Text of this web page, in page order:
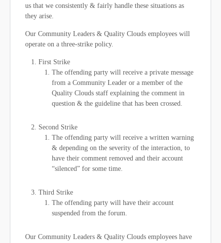
us that we consistently & fairly handle these situations as
they arise.
Our Community Leaders & Quality Clouds employees will
operate on a three-strike policy.
First Strike
The offending party will receive a private message
from a Community Leader or a member of the
Quality Clouds staff explaining the comment in
question & the guideline that has been crossed.
Second Strike
The offending party will receive a written warning
& depending on the severity of the interaction, to
have their comment removed and their account
“silenced” for some time.
Third Strike
The offending party will have their account
suspended from the forum.
Our Community Leaders & Quality Clouds employees have